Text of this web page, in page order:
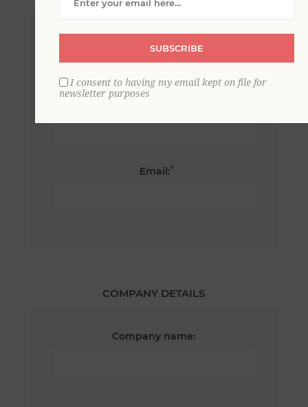
Email:*
COMPANY DETAILS
Company name:
SUBSCRIBE
I consent to having my email kept on file for
newsletter purposes